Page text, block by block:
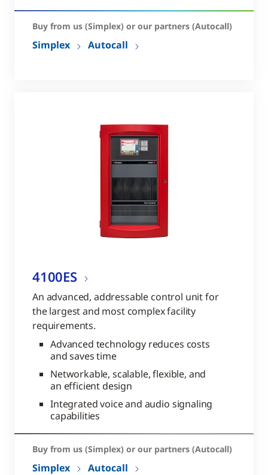
Buy from us (Simplex) or our partners (Autocall)
Simplex Autocall
4100ES
An advanced, addressable control unit for
the largest and most complex facility
requirements.
Advanced technology reduces costs
and saves time
Networkable, scalable, flexible, and
an efficient design
Integrated voice and audio signaling
capabilities
Buy from us (Simplex) or our partners (Autocall)
Simplex Autocall